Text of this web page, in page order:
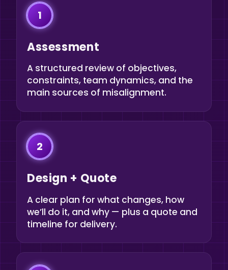
1
Assessment
A structured review of objectives,
constraints, team dynamics, and the
main sources of misalignment.
2
Design + Quote
A clear plan for what changes, how
we’ll do it, and why — plus a quote and
timeline for delivery.